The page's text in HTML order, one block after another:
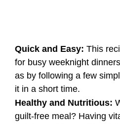
Quick and Easy: This
for busy weeknight
as by following a few
it in a short time.
Healthy and Nutritious:
guilt-free meal? Having